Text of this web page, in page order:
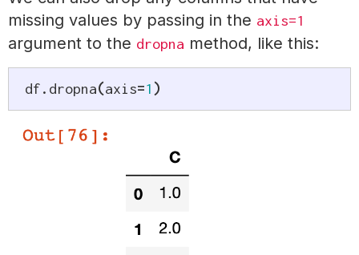
missing values by passing in the axis=1
argument to the dropna method, like this:
df. dropna(axis=1 )